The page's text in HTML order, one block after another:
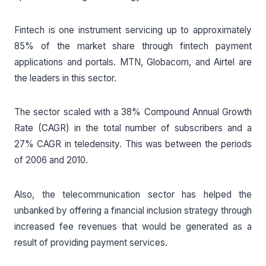
Fintech is one instrument servicing up to approximately
85% of the market share through fintech payment
applications and portals. MTN, Globacom, and Airtel are
the leaders in this sector.
The sector scaled with a 38% Compound Annual Growth
Rate (CAGR) in the total number of subscribers and a
27% CAGR in teledensity. This was between the periods
of 2006 and 2010.
Also, the telecommunication sector has helped the
unbanked by offering a financial inclusion strategy through
increased fee revenues that would be generated as a
result of providing payment services.